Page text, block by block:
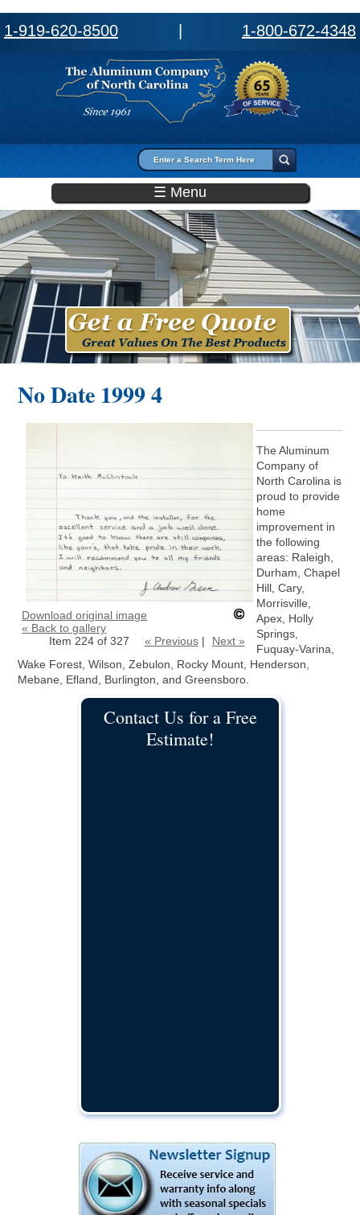
1-919-620-8500 1-800-672-4348
Search form
☰ Menu
No Date 1999 4
Download original image
« Back to gallery
Item 224 of 327
« Previous| Next »
The Aluminum
Company of
North Carolina is
proud to provide
home
improvement in
the following
areas: Raleigh,
Durham, Chapel
Hill, Cary,
Morrisville,
Apex, Holly
Springs,
Fuquay-Varina,
Wake Forest, Wilson, Zebulon, Rocky Mount, Henderson,
Mebane, Efland, Burlington, and Greensboro.
Contact Us for a Free
Estimate!